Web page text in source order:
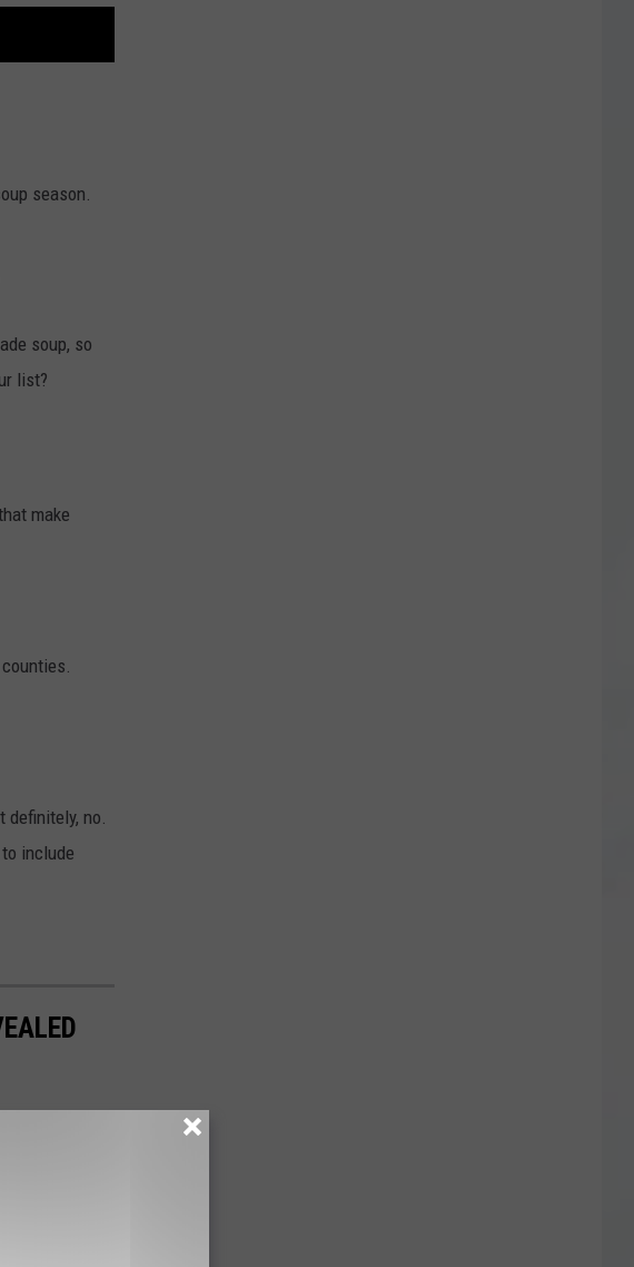
season.
soup, so
list?
make
no.
include